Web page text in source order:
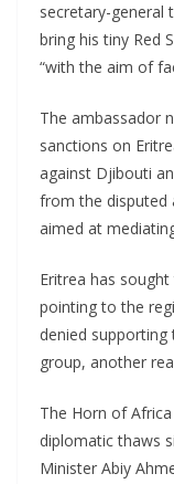
secretary-general
bring his tiny Red
“with the aim of
The ambassador
sanctions on
against Djibouti
from the disputed
aimed at
Eritrea has
pointing to the
denied supporting
group, another
The Horn of
diplomatic thaws
Minister Abiy